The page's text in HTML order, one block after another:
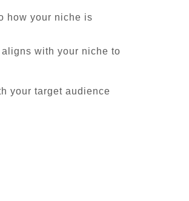
how your niche is
with your niche to
your target audience